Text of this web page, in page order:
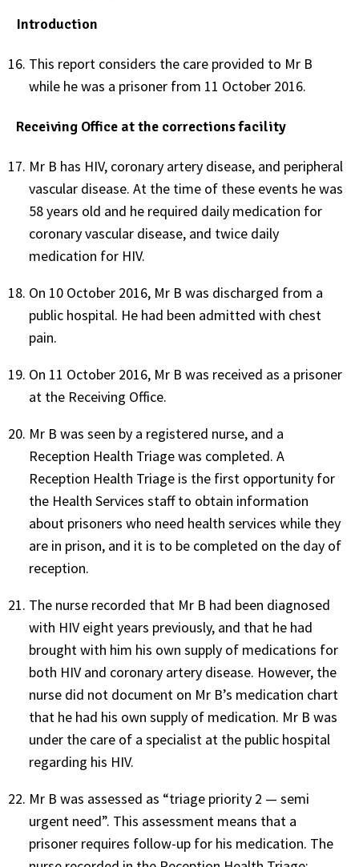
Introduction
This report considers the care provided to Mr B
while he was a prisoner from 11 October 2016.
Receiving Office at the corrections facility
Mr B has HIV, coronary artery disease, and peripheral
vascular disease. At the time of these events he was
58 years old and he required daily medication for
coronary vascular disease, and twice daily
medication for HIV.
On 10 October 2016, Mr B was discharged from a
public hospital. He had been admitted with chest
pain.
On 11 October 2016, Mr B was received as a prisoner
at the Receiving Office.
Mr B was seen by a registered nurse, and a
Reception Health Triage was completed. A
Reception Health Triage is the first opportunity for
the Health Services staff to obtain information
about prisoners who need health services while they
are in prison, and it is to be completed on the day of
reception.
The nurse recorded that Mr B had been diagnosed
with HIV eight years previously, and that he had
brought with him his own supply of medications for
both HIV and coronary artery disease. However, the
nurse did not document on Mr B’s medication chart
that he had his own supply of medication. Mr B was
under the care of a specialist at the public hospital
regarding his HIV.
Mr B was assessed as “triage priority 2 — semi
urgent need”. This assessment means that a
prisoner requires follow-up for his medication. The